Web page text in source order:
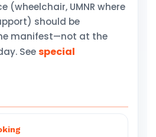
(wheelchair, UMNR where
should be
manifest—not at the
Seespecial